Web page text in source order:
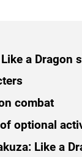
a Dragon
combat
optional
Like a